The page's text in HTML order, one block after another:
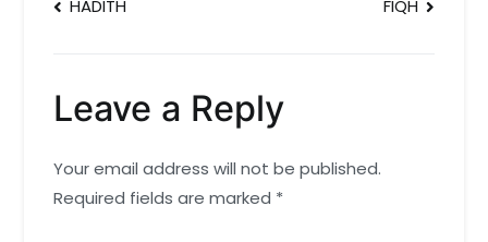
Post
HADITH FIQH
Leave a Reply
Your email address will not be published.
Required fields are marked *